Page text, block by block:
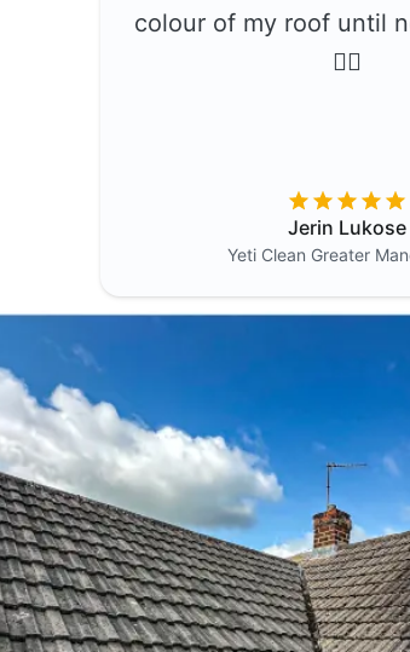
colour of my roof until
👍🏼
Jerin Lukose
Yeti Clean Greater